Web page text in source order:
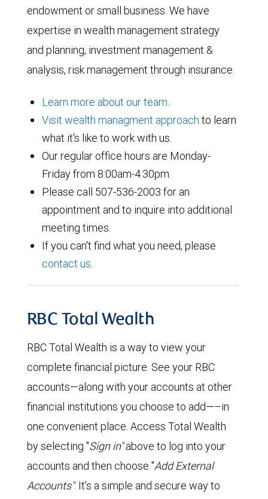
endowment or small business. We have
expertise in wealth management strategy
and planning, investment management &
analysis, risk management through insurance.
Learn more about our team.
Visit wealth managment approach to learn
what it's like to work with us.
Our regular office hours are Monday-
Friday from 8:00am-4:30pm.
Please call 507-536-2003 for an
appointment and to inquire into additional
meeting times.
If you can't find what you need, please
contact us.
RBC Total Wealth
RBC Total Wealth is a way to view your
complete financial picture. See your RBC
accounts—along with your accounts at other
financial institutions you choose to add—–in
one convenient place. Access Total Wealth
by selecting "Sign in"above to log into your
accounts and then choose "Add External
Accounts". It’s a simple and secure way to